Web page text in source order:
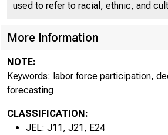
used to refer to racial, ethnic, and
More Information
NOTE:
Keywords: labor force participation,
forecasting
CLASSIFICATION:
JEL: J11, J21, E24